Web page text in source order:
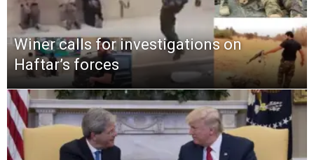
Winer calls for investigations on
Haftar’s forces